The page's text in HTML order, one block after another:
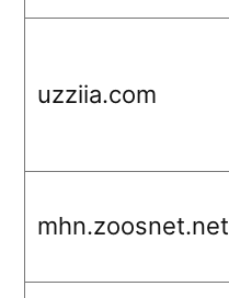
uzziia.com
mhn.zoosnet.net